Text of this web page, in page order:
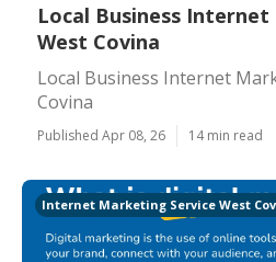
Local Business
West Covina
Local Business Internet
Covina
Published Apr 08, 26 14 min read
Internet Marketing Service West